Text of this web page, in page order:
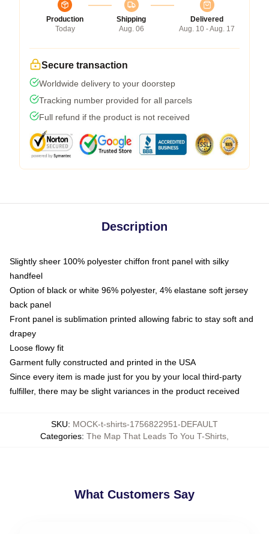
Production
Today
Shipping
Aug. 06
Delivered
Aug. 10 - Aug. 17
Secure transaction
Worldwide delivery to your doorstep
Tracking number provided for all parcels
Full refund if the product is not received
Description
Slightly sheer 100% polyester chiffon front panel with silky
handfeel
Option of black or white 96% polyester, 4% elastane soft jersey
back panel
Front panel is sublimation printed allowing fabric to stay soft and
drapey
Loose flowy fit
Garment fully constructed and printed in the USA
Since every item is made just for you by your local third-party
fulfiller, there may be slight variances in the product received
SKU: MOCK-t-shirts-1756822951-DEFAULT
Categories: The Map That Leads To You T-Shirts
What Customers Say